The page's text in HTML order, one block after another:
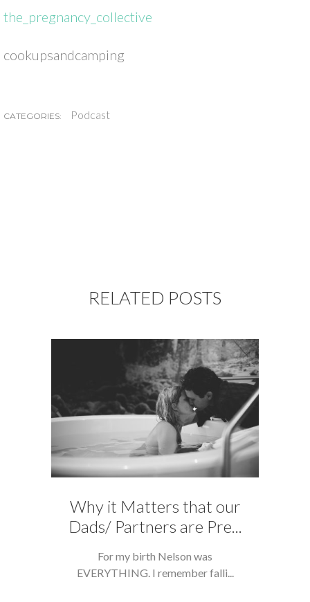
the_pregnancy_collective
cookupsandcamping
CATEGORIES: Podcast
RELATED POSTS
Why it Matters that our
Dads/ Partners are Pre...
For my birth Nelson was
EVERYTHING. I remember falli...